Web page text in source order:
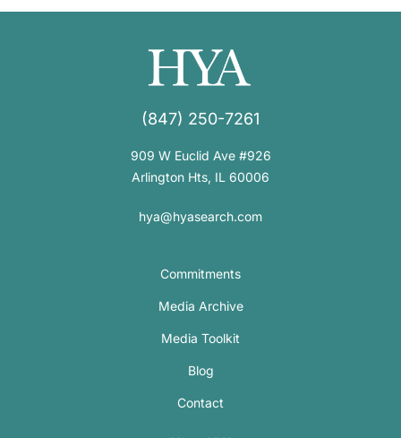
(847) 250-7261
909 W Euclid Ave #926
Arlington Hts, IL 60006
hya@hyasearch.com
Commitments
Media Archive
Media Toolkit
Blog
Contact